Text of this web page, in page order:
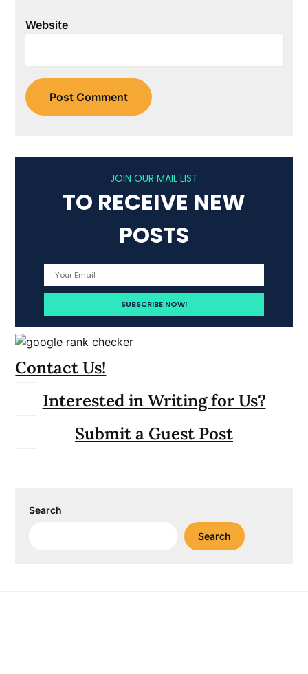
Website
JOIN OUR MAIL LIST
TO RECEIVE NEW
POSTS
Contact Us!
Interested in Writing for Us?
Submit a Guest Post
Search
Search